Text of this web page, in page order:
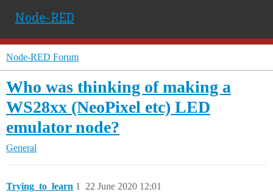
Node-RED
Node-RED Forum
Who was thinking of making a
WS28xx (NeoPixel etc) LED
emulator node?
General
Trying_to_learn 22 June 2020 12:01
1